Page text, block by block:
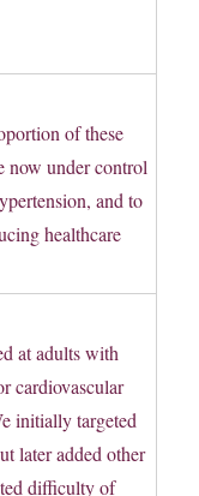
of these
now under control
and to
healthcare
at adults with
cardiovascular
initially targeted
later added other
difficulty of